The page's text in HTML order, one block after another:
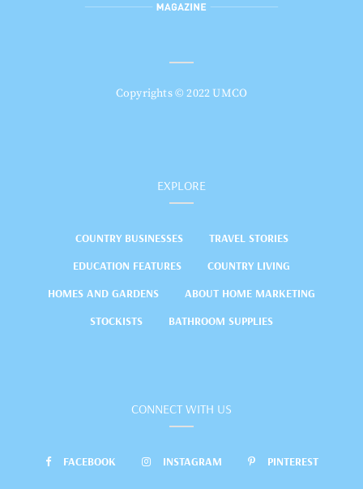
Copyrights © 2022 UMCO
EXPLORE
COUNTRY BUSINESSES
TRAVEL STORIES
EDUCATION FEATURES
COUNTRY LIVING
HOMES AND GARDENS
ABOUT HOME MARKETING
STOCKISTS
BATHROOM SUPPLIES
CONNECT WITH US
FACEBOOK INSTAGRAM PINTEREST